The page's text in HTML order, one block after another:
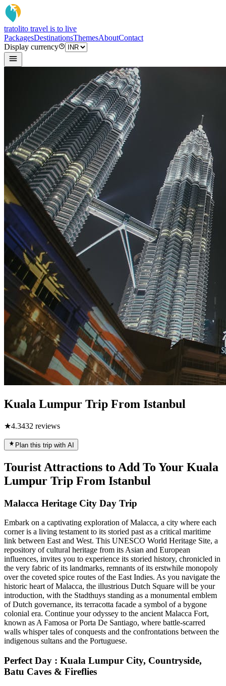
tratolito travel is to live
PackagesDestinationsThemesAboutContact
Display currency
Kuala Lumpur Trip From Istanbul
★4.3432 reviews
Plan this trip with AI
Tourist Attractions to Add To Your Kuala
Lumpur Trip From Istanbul
Malacca Heritage City Day Trip
Embark on a captivating exploration of Malacca, a city where each
corner is a living testament to its storied past as a critical maritime
link between East and West. This UNESCO World Heritage Site, a
repository of cultural heritage from its Asian and European
influences, invites you to experience its storied history, chronicled in
the very fabric of its landmarks, remnants of its erstwhile monopoly
over the coveted spice routes of the East Indies. As you navigate the
historic heart of Malacca, the illustrious Dutch Square will be your
introduction, with the Stadthuys standing as a monumental emblem
of Dutch governance, its terracotta facade a symbol of a bygone
colonial era. Continue your odyssey to the ancient Malacca Fort,
known as A Famosa or Porta De Santiago, where battle-scarred
walls whisper tales of conquests and the confrontations between the
indigenous sultans and the Portuguese.
Perfect Day : Kuala Lumpur City, Countryside,
Batu Caves & Fireflies